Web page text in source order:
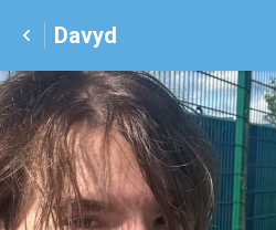
Davyd